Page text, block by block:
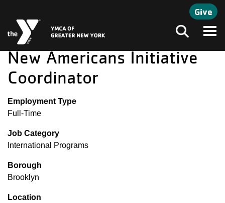
Give
Search
New Americans Initiative
Coordinator
Employment Type
Full-Time
Job Category
International Programs
Borough
Brooklyn
Location